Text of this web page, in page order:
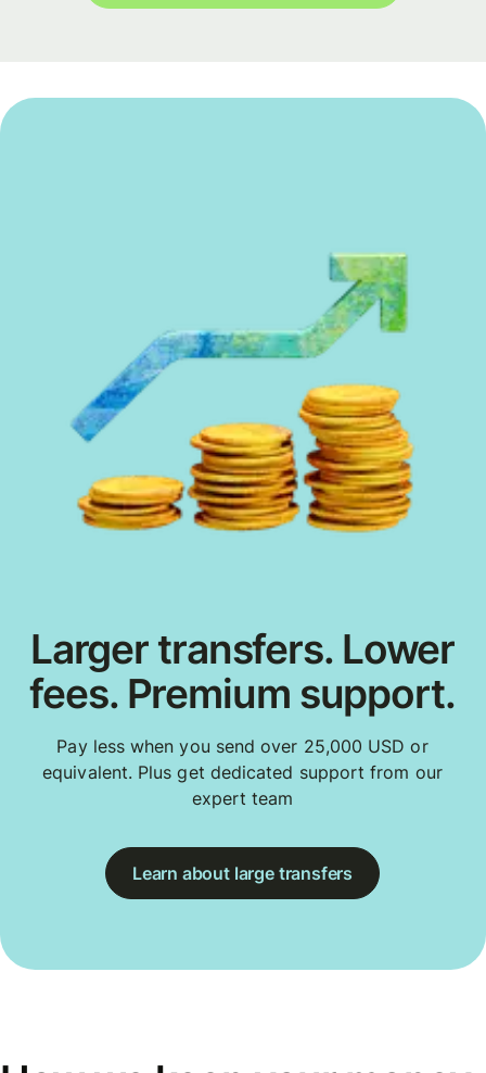
Larger transfers. Lower
fees. Premium support.
Pay less when you send over 25,000 USD or
equivalent. Plus get dedicated support from our
expert team
Learn about large transfers